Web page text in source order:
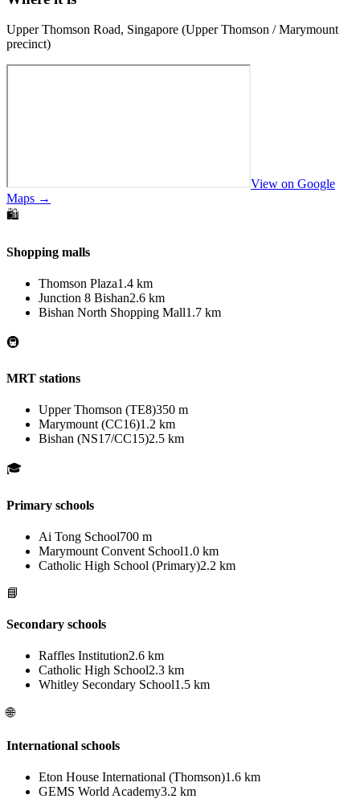
Upper Thomson Road, Singapore (Upper Thomson / Marymount
precinct)
View on Google
Maps →
🛍️
Shopping malls
Thomson Plaza1.4 km
Junction 8 Bishan2.6 km
Bishan North Shopping Mall1.7 km
🚇
MRT stations
Upper Thomson (TE8)350 m
Marymount (CC16)1.2 km
Bishan (NS17/CC15)2.5 km
🎓
Primary schools
Ai Tong School700 m
Marymount Convent School1.0 km
Catholic High School (Primary)2.2 km
📘
Secondary schools
Raffles Institution2.6 km
Catholic High School2.3 km
Whitley Secondary School1.5 km
🌐
International schools
Eton House International (Thomson)1.6 km
GEMS World Academy3.2 km